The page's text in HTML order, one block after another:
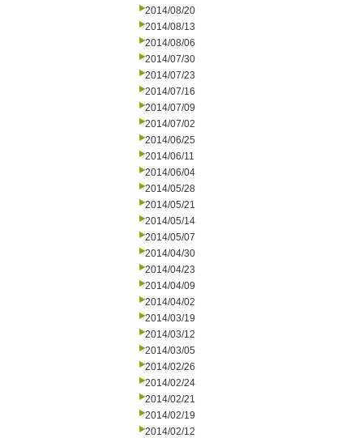
2014/08/20
2014/08/13
2014/08/06
2014/07/30
2014/07/23
2014/07/16
2014/07/09
2014/07/02
2014/06/25
2014/06/11
2014/06/04
2014/05/28
2014/05/21
2014/05/14
2014/05/07
2014/04/30
2014/04/23
2014/04/09
2014/04/02
2014/03/19
2014/03/12
2014/03/05
2014/02/26
2014/02/24
2014/02/21
2014/02/19
2014/02/12